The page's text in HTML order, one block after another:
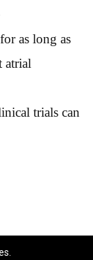
as long as
atrial
trials can